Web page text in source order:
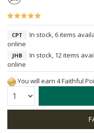
CPT
In stock, 6 items
online
JHB
In stock, 12 items
online
You will earn 4 Faithful
Quantity: